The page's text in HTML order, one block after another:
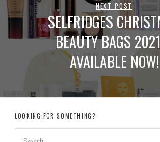
NEXT POST
SELFRIDGES
BEAUTY BAGS
AVAILABLE NOW!
LOOKING FOR SOMETHING?